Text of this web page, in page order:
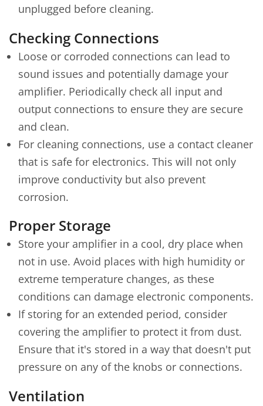
unplugged before cleaning.
Checking Connections
Loose or corroded connections can lead to
sound issues and potentially damage your
amplifier. Periodically check all input and
output connections to ensure they are secure
and clean.
For cleaning connections, use a contact cleaner
that is safe for electronics. This will not only
improve conductivity but also prevent
corrosion.
Proper Storage
Store your amplifier in a cool, dry place when
not in use. Avoid places with high humidity or
extreme temperature changes, as these
conditions can damage electronic components.
If storing for an extended period, consider
covering the amplifier to protect it from dust.
Ensure that it's stored in a way that doesn't put
pressure on any of the knobs or connections.
Ventilation